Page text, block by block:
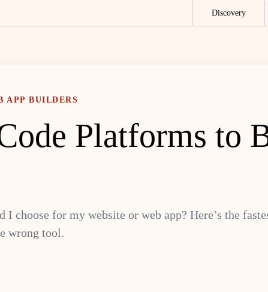
Discovery
APP BUILDERS
Platforms to
choose for my website or web app? Here’s the
wrong tool.